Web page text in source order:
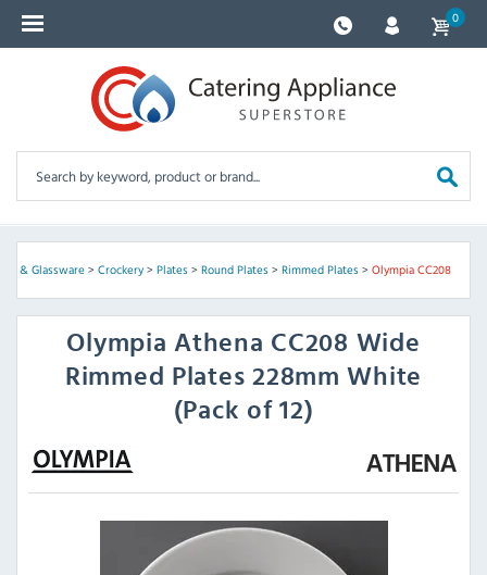
0
& Glassware> Crockery> Plates> Round Plates> Rimmed Plates> Olympia CC208
OlympiaAthena CC208 Wide
Rimmed Plates 228mm White
(Pack of 12)